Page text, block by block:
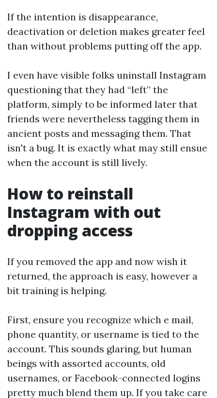
If the intention is disappearance,
deactivation or deletion makes greater feel
than without problems putting off the app.
I even have visible folks uninstall Instagram
questioning that they had “left” the
platform, simply to be informed later that
friends were nevertheless tagging them in
ancient posts and messaging them. That
isn't a bug. It is exactly what may still ensue
when the account is still lively.
How to reinstall
Instagram with out
dropping access
If you removed the app and now wish it
returned, the approach is easy, however a
bit training is helping.
First, ensure you recognize which e mail,
phone quantity, or username is tied to the
account. This sounds glaring, but human
beings with assorted accounts, old
usernames, or Facebook-connected logins
pretty much blend them up. If you take care